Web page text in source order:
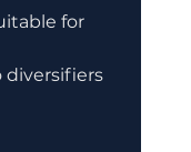
for
diversifiers